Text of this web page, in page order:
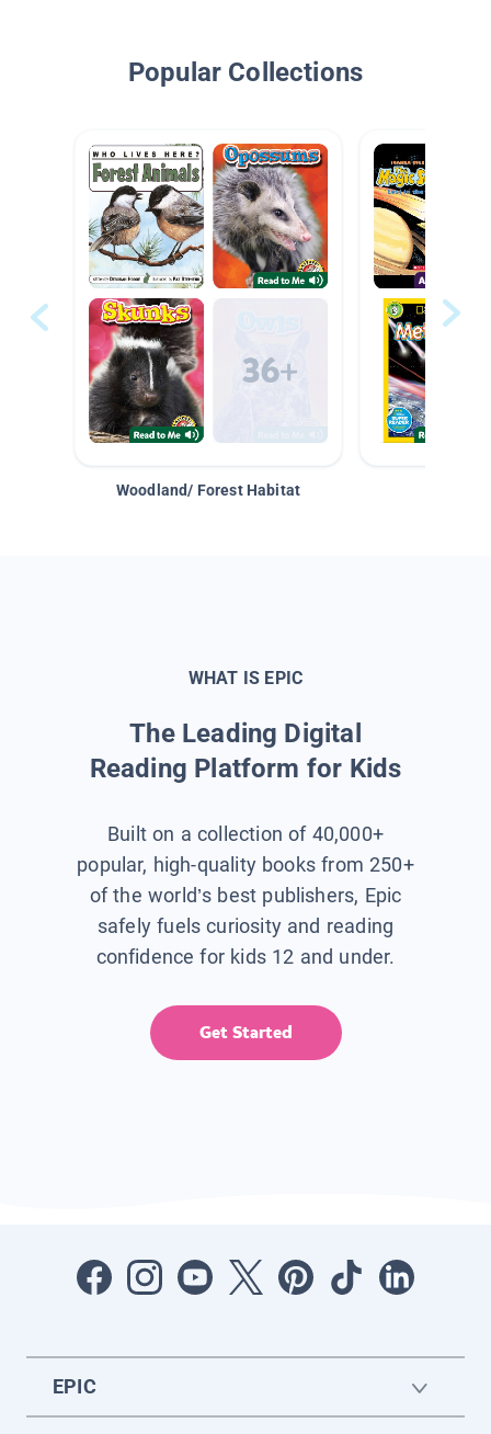
Popular Collections
Woodland/ Forest Habitat
WHAT IS EPIC
The Leading Digital
Reading Platform for Kids
Built on a collection of 40,000+
popular, high-quality books from 250+
of the world’s best publishers, Epic
safely fuels curiosity and reading
confidence for kids 12 and under.
Get Started
EPIC